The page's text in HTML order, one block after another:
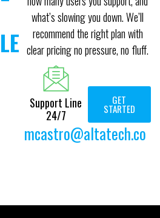
what’s slowing you down. We’ll
recommend the right plan with
clear pricing no pressure, no fluff.
Support Line
24/7
mcastro@altatech.co
GET
STARTED